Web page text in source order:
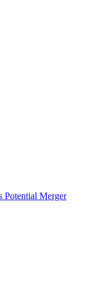
Potential Merger